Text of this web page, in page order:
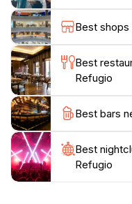
Refugio offers
Plan your visit to
exhibitions to fully
this cultural hub. With
commitment to the
not just a place to
connects visitors to
Best shops
Best
Refugio
Best bars
Best
Refugio